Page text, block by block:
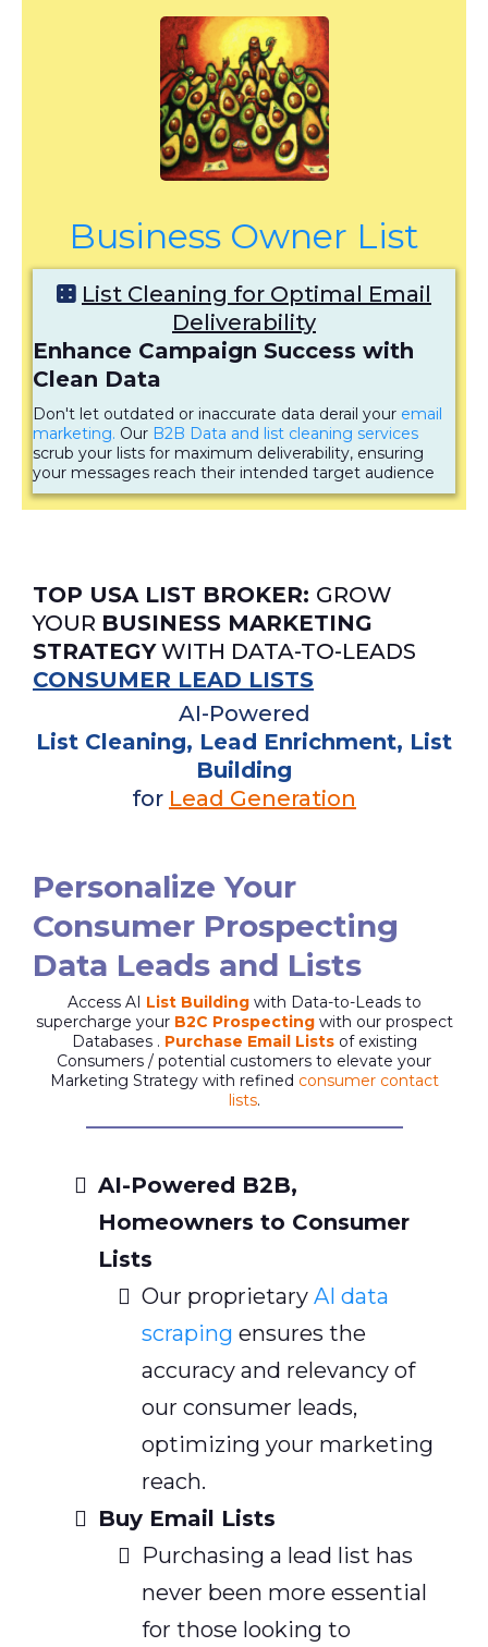
Business Owner List
List Cleaning for Optimal Email
Deliverability
Enhance Campaign Success with
Clean Data
Don't let outdated or inaccurate data derail your email
marketing. Our B2B Data and list cleaning services
scrub your lists for maximum deliverability, ensuring
your messages reach their intended target audience
TOP USA LIST BROKER: GROW
YOUR BUSINESS MARKETING
STRATEGYWITH DATA-TO-LEADS
CONSUMER LEAD LISTS
AI-Powered
List Cleaning, Lead Enrichment, List
Building
for Lead Generation
Personalize Your
Consumer Prospecting
Data Leads and Lists
Access AI List Buildingwith Data-to-Leads to
supercharge your B2C Prospecting with our prospect
Databases . Purchase Email Lists of existing
Consumers / potential customers to elevate your
Marketing Strategy with refined consumer contact
lists.
AI-Powered B2B,
Homeowners to Consumer
Lists
Our proprietary AI data
scraping ensures the
accuracy and relevancy of
our consumer leads,
optimizing your marketing
reach.
Buy Email Lists
Purchasing a lead list has
never been more essential
for those looking to